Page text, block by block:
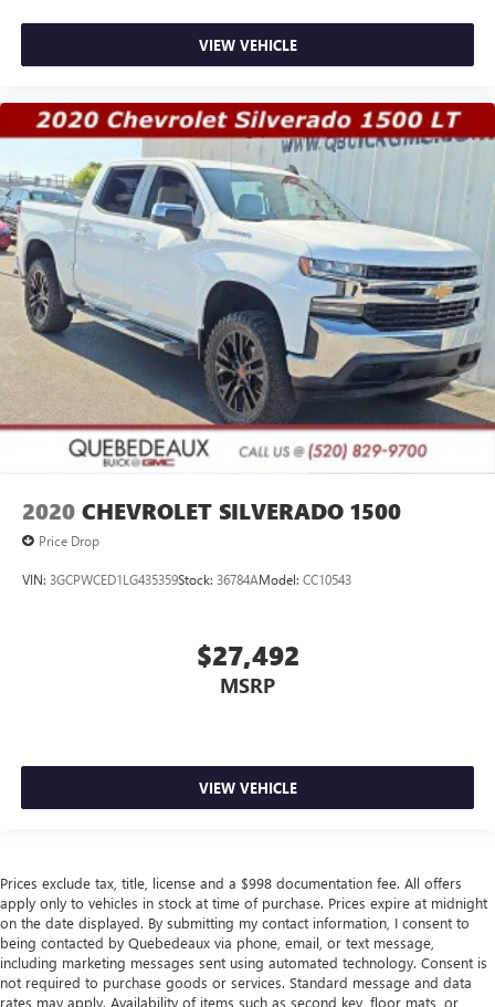
VIEW VEHICLE
2020 CHEVROLET SILVERADO 1500
Price Drop
VIN: 3GCPWCED1LG435359Stock: 36784AModel: CC10543
$27,492
MSRP
VIEW VEHICLE
Prices exclude tax, title, license and a $998 documentation fee. All offers
apply only to vehicles in stock at time of purchase. Prices expire at midnight
on the date displayed. By submitting my contact information, I consent to
being contacted by Quebedeaux via phone, email, or text message,
including marketing messages sent using automated technology. Consent is
not required to purchase goods or services. Standard message and data
rates may apply. Availability of items such as second key, floor mats, or